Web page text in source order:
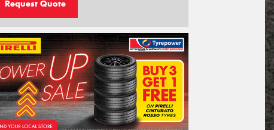
Request Quote